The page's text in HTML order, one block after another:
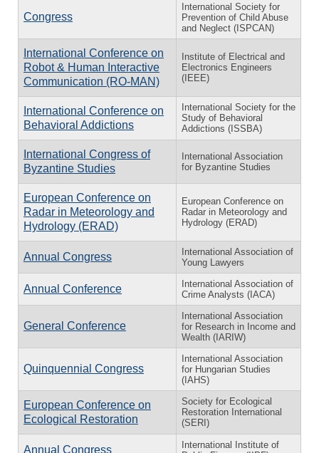
Congress
International Society for
Prevention of Child Abuse
and Neglect (ISPCAN)
International Conference on
Robot & Human Interactive
Communication (RO-MAN)
Institute of Electrical and
Electronics Engineers
(IEEE)
International Conference on
Behavioral Addictions
International Society for the
Study of Behavioral
Addictions (ISSBA)
International Congress of
Byzantine Studies
International Association
for Byzantine Studies
European Conference on
Radar in Meteorology and
Hydrology (ERAD)
European Conference on
Radar in Meteorology and
Hydrology (ERAD)
Annual Congress
International Association of
Young Lawyers
Annual Conference
International Association of
Crime Analysts (IACA)
General Conference
International Association
for Research in Income and
Wealth (IARIW)
Quinquennial Congress
International Association
for Hungarian Studies
(IAHS)
European Conference on
Ecological Restoration
Society for Ecological
Restoration International
(SERI)
Annual Congress
International Institute of